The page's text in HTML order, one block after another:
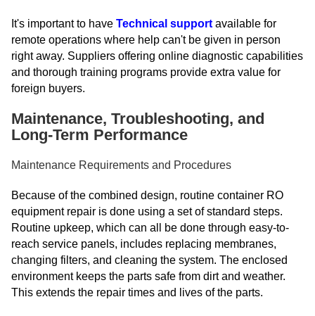
It's important to have Technical support available for
remote operations where help can't be given in person
right away. Suppliers offering online diagnostic capabilities
and thorough training programs provide extra value for
foreign buyers.
Maintenance, Troubleshooting, and
Long-Term Performance
Maintenance Requirements and Procedures
Because of the combined design, routine container RO
equipment repair is done using a set of standard steps.
Routine upkeep, which can all be done through easy-to-
reach service panels, includes replacing membranes,
changing filters, and cleaning the system. The enclosed
environment keeps the parts safe from dirt and weather.
This extends the repair times and lives of the parts.